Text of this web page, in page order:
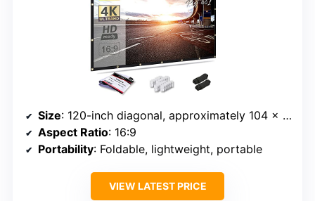
Size: 120-inch diagonal, approximately 104 x 58 inches
Aspect Ratio: 16:9
Portability: Foldable, lightweight, portable
VIEW LATEST PRICE